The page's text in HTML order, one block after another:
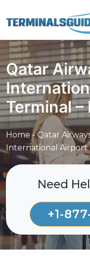
to
Qatar
Terminal –
Home -Qatar
International Airport
Need
+1-